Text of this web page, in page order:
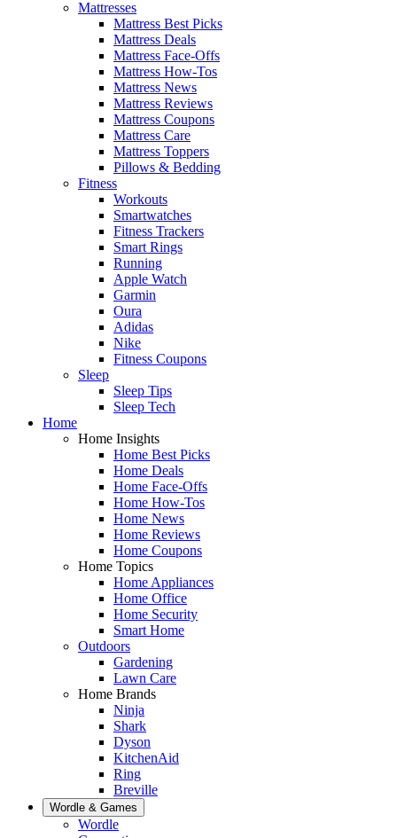
Mattresses
Mattress Best Picks
Mattress Deals
Mattress Face-Offs
Mattress How-Tos
Mattress News
Mattress Reviews
Mattress Coupons
Mattress Care
Mattress Toppers
Pillows & Bedding
Fitness
Workouts
Smartwatches
Fitness Trackers
Smart Rings
Running
Apple Watch
Garmin
Oura
Adidas
Nike
Fitness Coupons
Sleep
Sleep Tips
Sleep Tech
Home
Home Insights
Home Best Picks
Home Deals
Home Face-Offs
Home How-Tos
Home News
Home Reviews
Home Coupons
Home Topics
Home Appliances
Home Office
Home Security
Smart Home
Outdoors
Gardening
Lawn Care
Home Brands
Ninja
Shark
Dyson
KitchenAid
Ring
Breville
Wordle & Games
Wordle